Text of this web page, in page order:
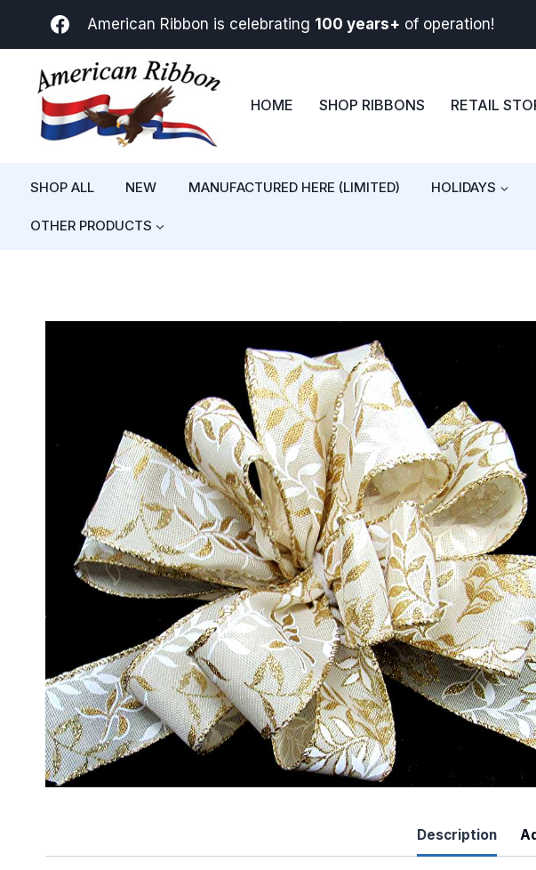
American Ribbon is celebrating 100 years+ of operation!
HOME SHOP RIBBONS RETAIL
SHOP ALL NEW MANUFACTURED HERE (LIMITED) HOLIDAYS
OTHER PRODUCTS
Description